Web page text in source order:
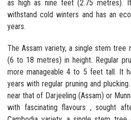
as high as nine feet (2.75 metres).
withstand cold winters and has an
years.
The Assam variety, a single stem
(6 to 18 metres) in height. Regular
more manageable 4 to 5 feet tall. It
years with regular pruning and
near that of Darjeeling (Assam) or
with fascinating flavours , sought